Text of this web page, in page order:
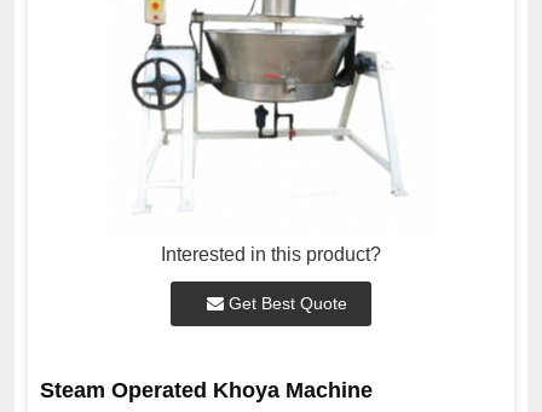
Interested in this product?
Get Best Quote
Steam Operated Khoya Machine